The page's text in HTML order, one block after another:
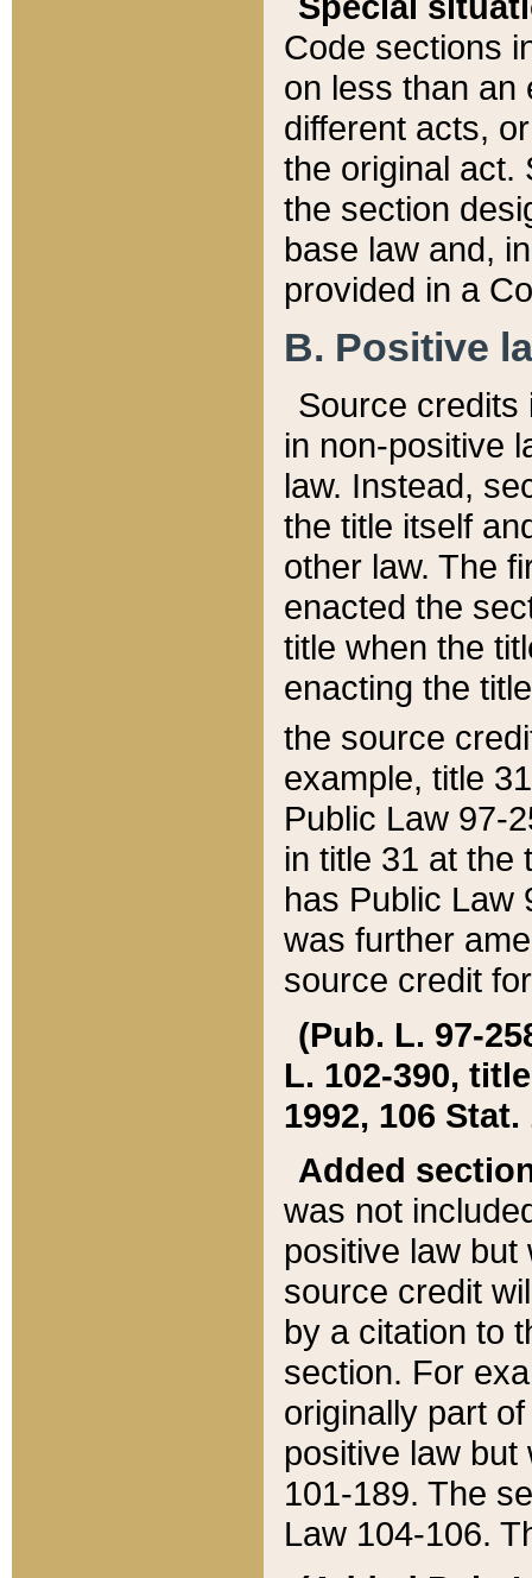
Code sections
on less than an
different acts,
the original act.
the section
base law and,
provided in a
B. Positive
Source credits
in non-positive
law. Instead,
the title itself
other law. The
enacted the
title when the
enacting the
the source
example, title
Public Law 97-
in title 31 at the
has Public Law
was further
source credit
(Pub. L. 97-
L. 102-390,
1992, 106 Stat.
Added
was not
positive law
source credit
by a citation to
section. For
originally part
positive law but
101-189. The
Law 104-106.